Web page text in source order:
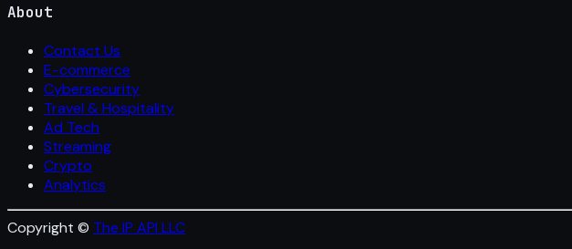
About
Contact Us
E-commerce
Cybersecurity
Travel & Hospitality
Ad Tech
Streaming
Crypto
Analytics
Copyright © The IP API LLC